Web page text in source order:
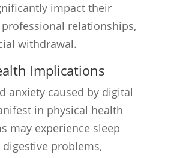
impact their
relationships,
withdrawal.
Implications
anxiety caused by digital
in physical health
may experience sleep
problems,